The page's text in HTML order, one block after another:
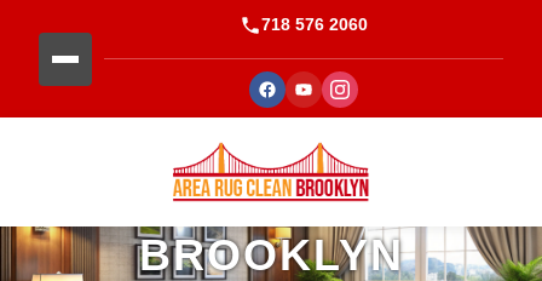
718 576 2060
BROOKLYN